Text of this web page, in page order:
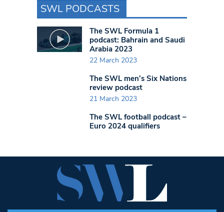
SWL PODCASTS
The SWL Formula 1
podcast: Bahrain and Saudi
Arabia 2023
22 March 2023
The SWL men’s Six Nations
review podcast
21 March 2023
The SWL football podcast –
Euro 2024 qualifiers